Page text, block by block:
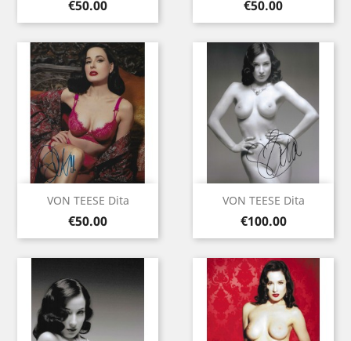
Price
€50.00 Price
€50.00
VON TEESE Dita
Price
€50.00
VON TEESE Dita
Price
€100.00